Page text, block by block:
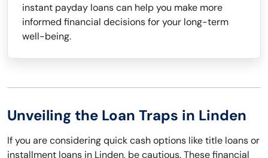
instant payday loans can help you make more
informed financial decisions for your long-term
well-being.
Unveiling the Loan Traps in Linden
If you are considering quick cash options like title loans or
installment loans in Linden, be cautious. These financial